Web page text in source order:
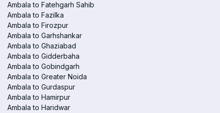
Ambala to Fatehgarh Sahib
Ambala to Fazilka
Ambala to Firozpur
Ambala to Garhshankar
Ambala to Ghaziabad
Ambala to Gidderbaha
Ambala to Gobindgarh
Ambala to Greater Noida
Ambala to Gurdaspur
Ambala to Hamirpur
Ambala to Haridwar